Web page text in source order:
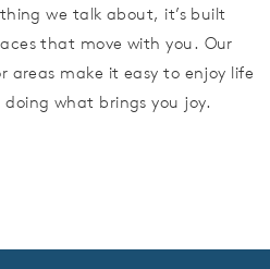
we talk about, it’s built
that move with you. Our
areas make it easy to enjoy life
what brings you joy.